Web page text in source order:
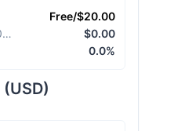
Free/$20.00
Diff from March 31, 2026
$0.00
0.0%
(USD)